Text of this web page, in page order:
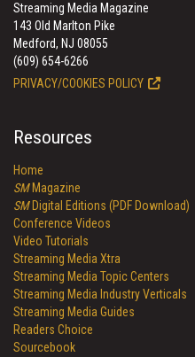
Streaming Media Magazine
143 Old Marlton Pike
Medford, NJ 08055
(609) 654-6266
PRIVACY/COOKIES POLICY
Resources
Home
SMMagazine
SMDigital Editions (PDF Download)
Conference Videos
Video Tutorials
Streaming Media Xtra
Streaming Media Topic Centers
Streaming Media Industry Verticals
Streaming Media Guides
Readers Choice
Sourcebook